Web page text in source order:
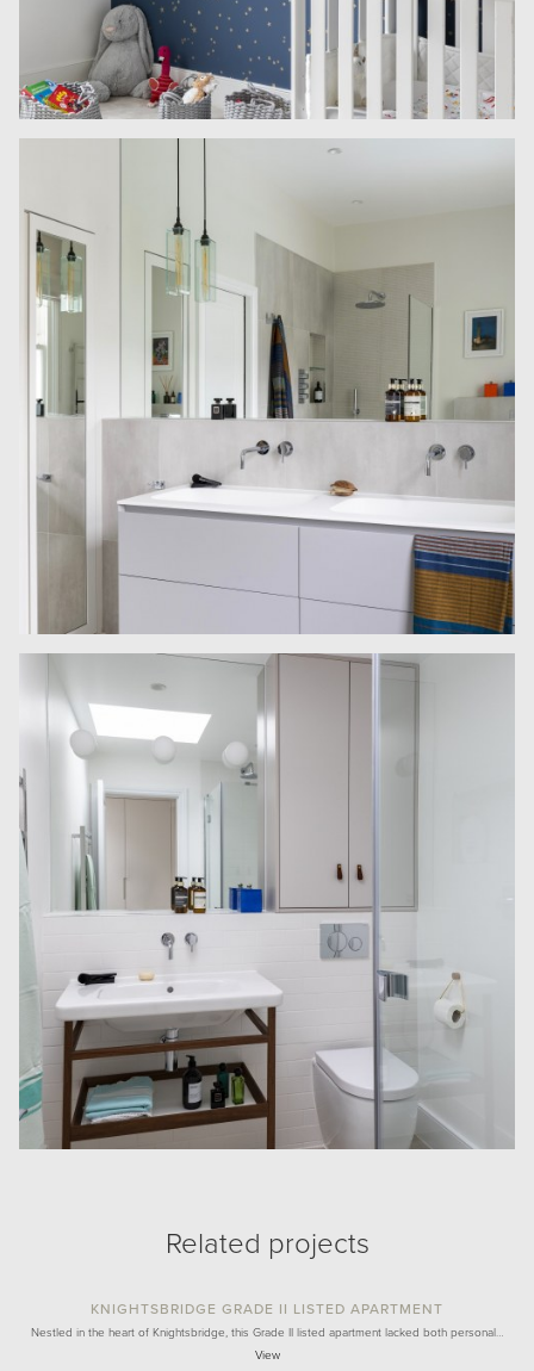
Related projects
KNIGHTSBRIDGE GRADE II LISTED APARTMENT
Nestled in the heart of Knightsbridge, this Grade II listed apartment lacked both personal…
View